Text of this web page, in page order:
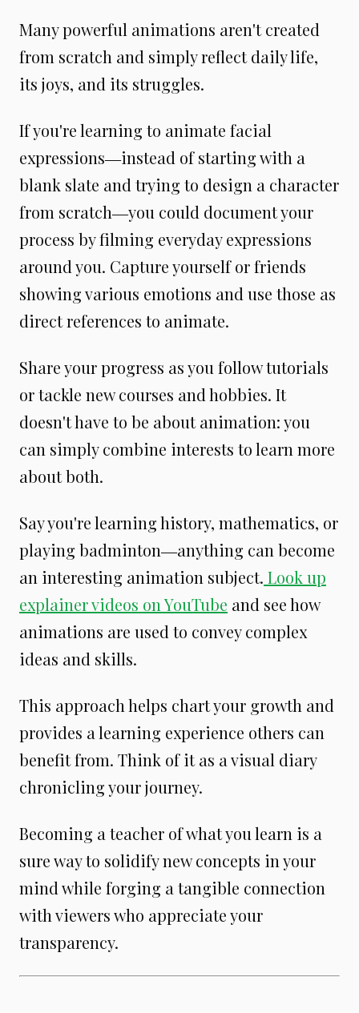
Many powerful animations aren't created
from scratch and simply reflect daily life,
its joys, and its struggles.
If you're learning to animate facial
expressions―instead of starting with a
blank slate and trying to design a character
from scratch―you could document your
process by filming everyday expressions
around you. Capture yourself or friends
showing various emotions and use those as
direct references to animate.
Share your progress as you follow tutorials
or tackle new courses and hobbies. It
doesn't have to be about animation: you
can simply combine interests to learn more
about both.
Say you're learning history, mathematics, or
playing badminton―anything can become
an interesting animation subject. Look up
explainer videos on YouTube and see how
animations are used to convey complex
ideas and skills.
This approach helps chart your growth and
provides a learning experience others can
benefit from. Think of it as a visual diary
chronicling your journey.
Becoming a teacher of what you learn is a
sure way to solidify new concepts in your
mind while forging a tangible connection
with viewers who appreciate your
transparency.